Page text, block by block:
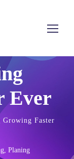
Ever
Faster
, Planing